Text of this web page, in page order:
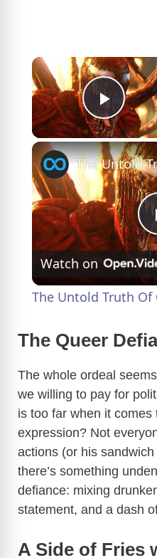
Play
Watch on
The Untold Truth Of
The Queer
The whole ordeal
we willing to pay for
is too far when it comes
expression? Not
actions (or his
there’s something
defiance: mixing
statement, and a dash
A Side of Fries